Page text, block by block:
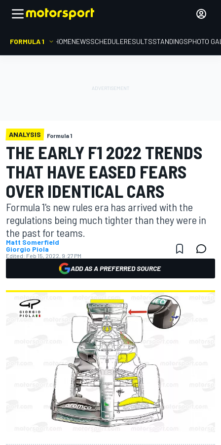
FORMULA 1 HOMENEWSSCHEDULERESULTSSTANDINGSPHOTO
ANALYSIS Formula 1
THE EARLY F1 2022 TRENDS
THAT HAVE EASED FEARS
OVER IDENTICAL CARS
Formula 1's new rules era has arrived with the
regulations being much tighter than they were in
the past for teams.
Matt Somerfield
Giorgio Piola
Edited: Feb 15, 2022, 9:27 PM
ADD AS A PREFERRED SOURCE